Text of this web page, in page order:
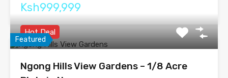
Ksh999,999
Featured
Hot Deal
Ngong Hills View Gardens – 1/8 Acre